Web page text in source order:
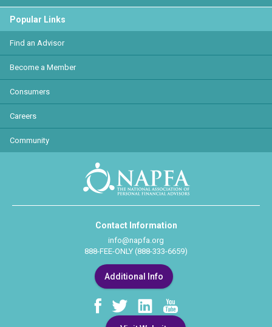
Popular Links
Find an Advisor
Become a Member
Consumers
Careers
Community
Contact Information
info@napfa.org
888-FEE-ONLY (888-333-6659)
Additional Info